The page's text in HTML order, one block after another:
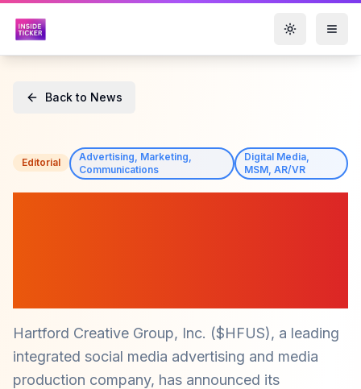
Toggle
Back to News
Editorial
Advertising, Marketing,
Communications
Digital Media,
MSM, AR/VR
Hartford Creative Group, Inc. ($HFUS), a leading
integrated social media advertising and media
production company, has announced its